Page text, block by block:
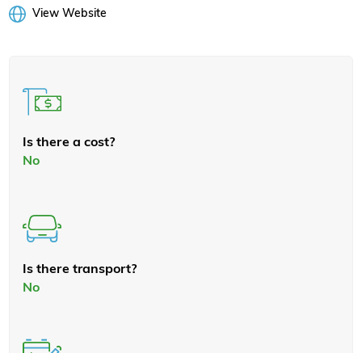
View Website
Is there a cost?
No
Is there transport?
No